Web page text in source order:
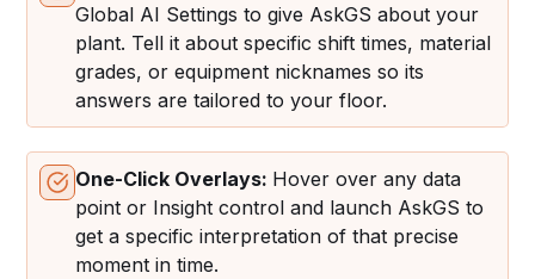
Global AI Settings to give AskGS about your
plant. Tell it about specific shift times, material
grades, or equipment nicknames so its
answers are tailored to your floor.
One-Click Overlays: Hover over any data
point or Insight control and launch AskGS to
get a specific interpretation of that precise
moment in time.